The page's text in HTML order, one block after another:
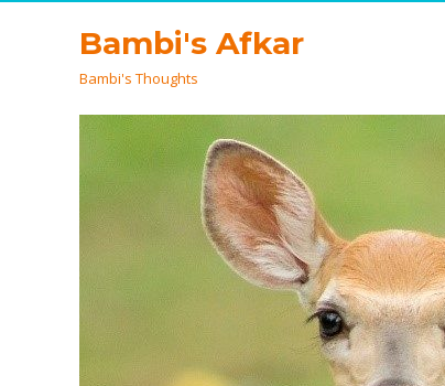
Bambi's Afkar
Bambi's Thoughts